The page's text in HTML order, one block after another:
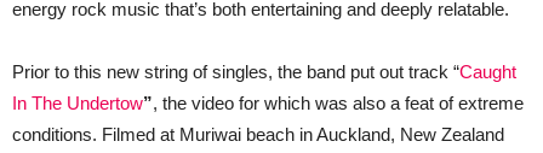
energy rock music that’s both entertaining and deeply relatable.
Prior to this new string of singles, the band put out track “Caught
In The Undertow”, the video for which was also a feat of extreme
conditions. Filmed at Muriwai beach in Auckland, New Zealand